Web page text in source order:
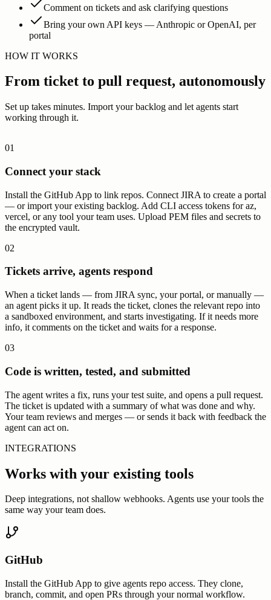
1
0
1
0
1
1
1
0
0
0
0
0
0
1
0
1
0
1
0
0
0
Comment on tickets and ask clarifying questions
Bring your own API keys — Anthropic or OpenAI, per
portal
HOW IT WORKS
From ticket to pull request, autonomously
Set up takes minutes. Import your backlog and let agents start
working through it.
01
Connect your stack
Install the GitHub App to link repos. Connect JIRA to create a portal
— or import your existing backlog. Add CLI access tokens for az,
vercel, or any tool your team uses. Upload PEM files and secrets to
the encrypted vault.
02
Tickets arrive, agents respond
When a ticket lands — from JIRA sync, your portal, or manually —
an agent picks it up. It reads the ticket, clones the relevant repo into
a sandboxed environment, and starts investigating. If it needs more
info, it comments on the ticket and waits for a response.
03
Code is written, tested, and submitted
The agent writes a fix, runs your test suite, and opens a pull request.
The ticket is updated with a summary of what was done and why.
Your team reviews and merges — or sends it back with feedback the
agent can act on.
INTEGRATIONS
Works with your existing tools
Deep integrations, not shallow webhooks. Agents use your tools the
same way your team does.
GitHub
Install the GitHub App to give agents repo access. They clone,
branch, commit, and open PRs through your normal workflow.